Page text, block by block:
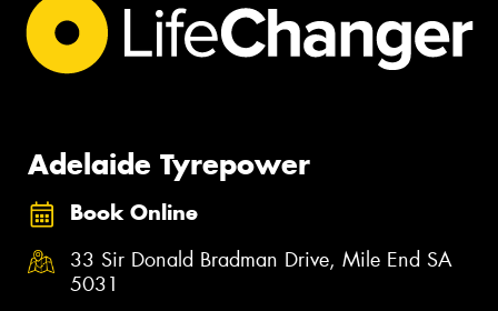
Adelaide Tyrepower
Book Online
33 Sir Donald Bradman Drive, Mile End SA
5031